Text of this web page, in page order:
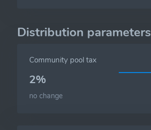
Distribution parameters
Community pool tax
2%
no change